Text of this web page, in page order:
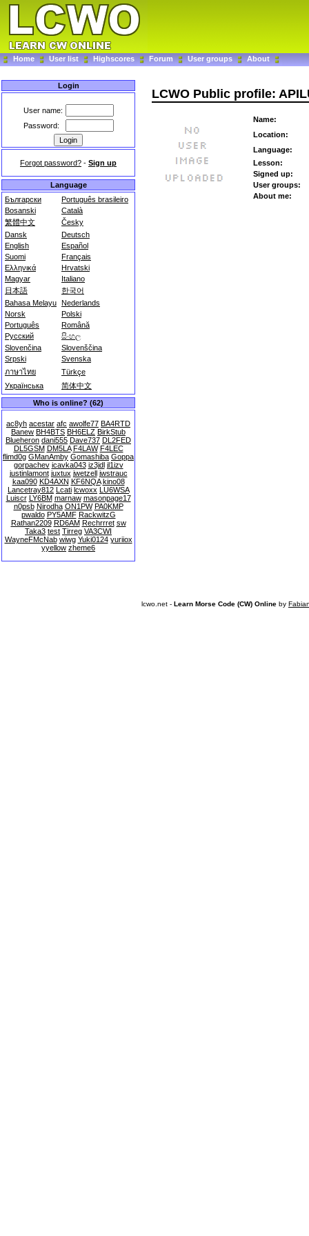
Home User list Highscores Forum User groups About
Login
User name:
Password:
Forgot password? - Sign up
Language
Български
Português brasileiro
Bosanski
Català
繁體中文
Česky
Dansk
Deutsch
English
Español
Suomi
Français
Ελληνικά
Hrvatski
Magyar
Italiano
日本語
한국어
Bahasa Melayu Nederlands
Norsk
Polski
Português
Română
Русский
සිංහල
Slovenčina
Slovenščina
Srpski
Svenska
ภาษาไทย
Türkçe
Українська
简体中文
Who is online? (62)
ac8yh acestar afc awolfe77 BA4RTD
Banew BH4BTS BH6ELZ BirkStub
Blueheron dani555 Dave737 DL2FED
DL5GSM DM5LA F4LAW F4LEC
flimd0g GManAmby Gomashiba Goppa
gorpachev icavka043 iz3jdl jl1izv
justinlamont juxtux jwetzell jwstrauc
kaa090 KD4AXN KF6NQA kino08
Lancetray812 Lcati lcwoxx LU6WSA
Luiscr LY6BM marnaw masonpage17
n0psb Nirodha ON1PW PA0KMP
pwaldo PY5AMF RackwitzG
Rathan2209 RD6AM Rechrrret sw
Taka3 test Tirreg VA3CWI
WayneFMcNab wiwg Yuki0124 yuriiox
yyellow zheme6
LCWO Public profile:
Name:
Location:
Language:
Lesson:
Signed up:
User groups:
About me:
lcwo.net - Learn Morse Code (CW) Online by